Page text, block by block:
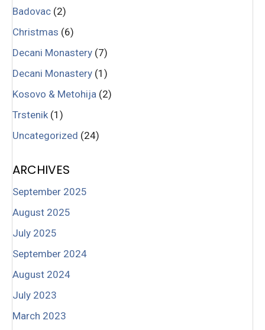
Badovac (2)
Christmas (6)
Decani Monastery (7)
Decani Monastery (1)
Kosovo & Metohija (2)
Trstenik (1)
Uncategorized (24)
ARCHIVES
September 2025
August 2025
July 2025
September 2024
August 2024
July 2023
March 2023